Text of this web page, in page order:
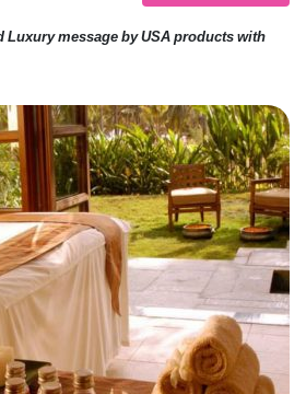
Luxury message by USA products with